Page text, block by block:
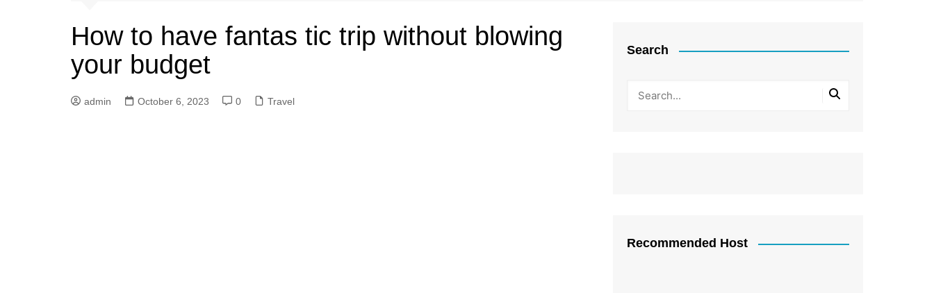
How to have fantas tic trip without blowing
your budget
admin October 6, 2023 0 Travel
Search
Recommended Host